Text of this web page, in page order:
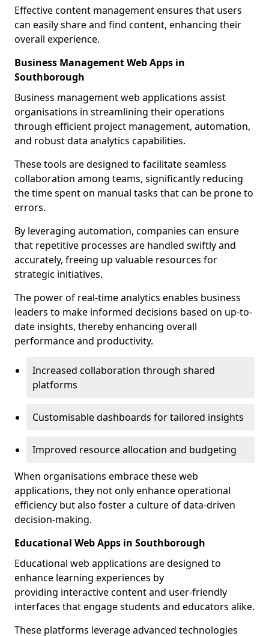
Effective content management ensures that users
can easily share and find content, enhancing their
overall experience.
Business Management Web Apps in
Southborough
Business management web applications assist
organisations in streamlining their operations
through efficient project management, automation,
and robust data analytics capabilities.
These tools are designed to facilitate seamless
collaboration among teams, significantly reducing
the time spent on manual tasks that can be prone to
errors.
By leveraging automation, companies can ensure
that repetitive processes are handled swiftly and
accurately, freeing up valuable resources for
strategic initiatives.
The power of real-time analytics enables business
leaders to make informed decisions based on up-to-
date insights, thereby enhancing overall
performance and productivity.
Increased collaboration through shared
platforms
Customisable dashboards for tailored insights
Improved resource allocation and budgeting
When organisations embrace these web
applications, they not only enhance operational
efficiency but also foster a culture of data-driven
decision-making.
Educational Web Apps in Southborough
Educational web applications are designed to
enhance learning experiences by
providing interactive content and user-friendly
interfaces that engage students and educators alike.
These platforms leverage advanced technologies